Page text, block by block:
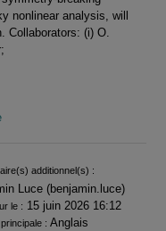
nonlinear analysis, will
Collaborators: (i) O.
additionnel(s) :
Luce (benjamin.luce)
le : 15 juin 2026 16:12
: Anglais